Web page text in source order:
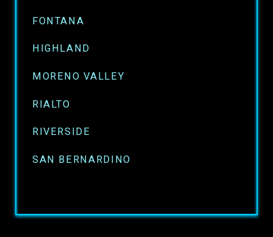
FONTANA
HIGHLAND
MORENO VALLEY
RIALTO
RIVERSIDE
SAN BERNARDINO